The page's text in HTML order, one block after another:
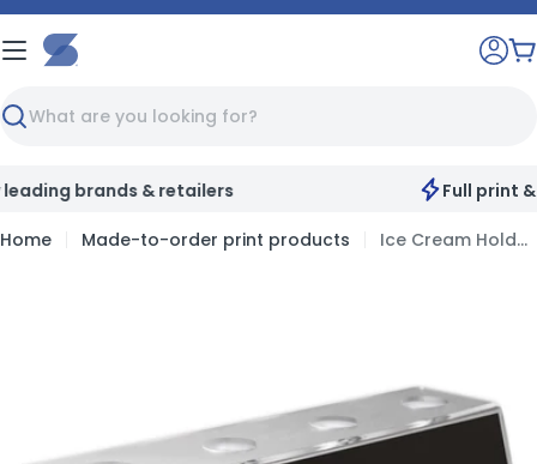
Skip
to
content
Search
Full print & customisation service available
Home Made-to-order print products Ice Cream Holders